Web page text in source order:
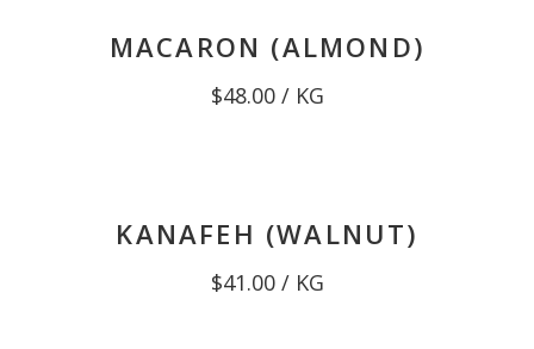
MACARON (ALMOND)
$48.00 / KG
KANAFEH (WALNUT)
$41.00 / KG